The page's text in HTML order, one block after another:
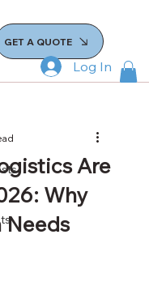
GET A QUOTE
Log In
Are
Why
Needs